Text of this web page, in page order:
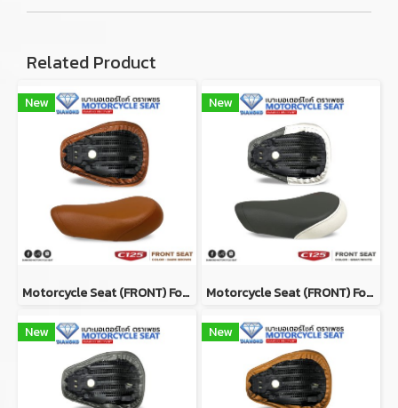
Related Product
New
Motorcycle Seat (ฺFRONT) For Honda Super Cub C125 Color DARK BROWN
New
Motorcycle Seat (ฺFRONT) For Honda Super Cub C125 Color GRAY/WHITE
New New